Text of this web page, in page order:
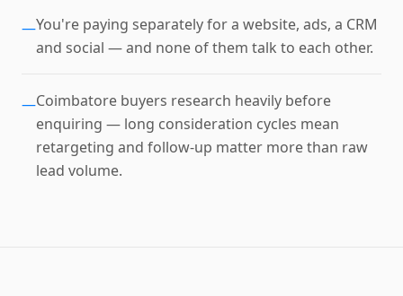
—You're paying separately for a website, ads, a CRM
and social — and none of them talk to each other.
—Coimbatore buyers research heavily before
enquiring — long consideration cycles mean
retargeting and follow-up matter more than raw
lead volume.